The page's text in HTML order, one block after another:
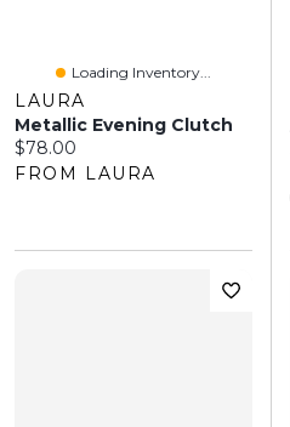
Loading Inventory...
LAURA
Metallic Evening Clutch
Current price:
$78.00
FROM LAURA